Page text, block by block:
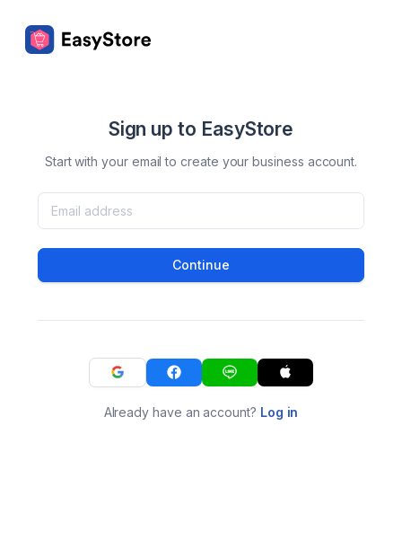
Sign up to EasyStore
Start with your email to create your business account.
Continue
Already have an account? Log in